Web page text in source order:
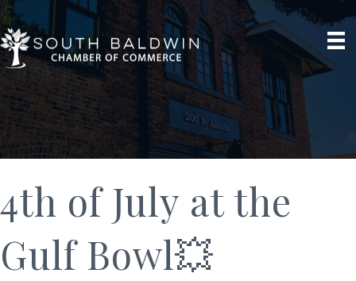
4th of July at the
Gulf Bowl💥